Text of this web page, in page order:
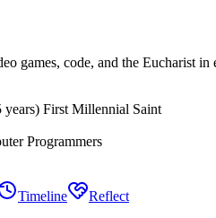
games, code, and the Eucharist
years) First Millennial Saint
Programmers
Timeline Reflect